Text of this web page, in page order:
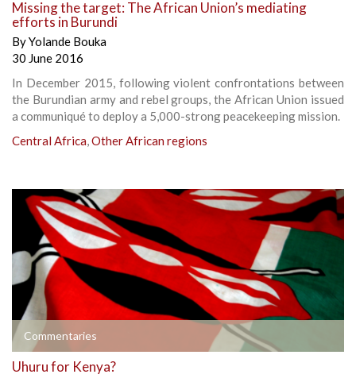
Missing the target: The African Union’s mediating
efforts in Burundi
ByYolande Bouka
30 June 2016
In December 2015, following violent confrontations between
the Burundian army and rebel groups, the African Union issued
a communiqué to deploy a 5,000-strong peacekeeping mission.
Central Africa,Other African regions
Commentaries
Uhuru for Kenya?